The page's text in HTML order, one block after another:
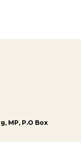
MP, P.O Box